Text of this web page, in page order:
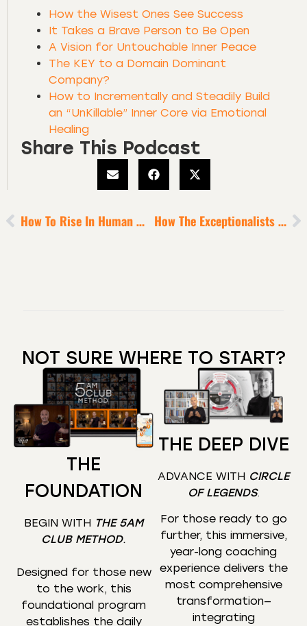
How the Wisest Ones See Success
It Takes a Brave Person to Be Open
A Vision for Untouchable Inner Peace
The KEY to a Domain Dominant
Company?
How to Incrementally and Steadily Build
an “UnKillable” Inner Core via Emotional
Healing
Share This Podcast
How To Rise In Human Maturity How The Exceptionalists Build Self-Love [pt.1]
NOT SURE WHERE TO START?
THE
FOUNDATION
BEGIN WITH THE 5AM
CLUB METHOD.
Designed for those new
to the work, this
foundational program
establishes the daily
THE DEEP DIVE
ADVANCE WITH CIRCLE
OF LEGENDS.
For those ready to go
further, this immersive,
year-long coaching
experience delivers the
most comprehensive
transformation—
integrating